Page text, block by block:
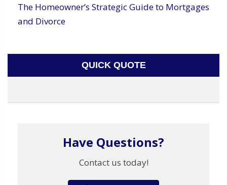
The Homeowner’s Strategic Guide to Mortgages
and Divorce
QUICK QUOTE
Have Questions?
Contact us today!